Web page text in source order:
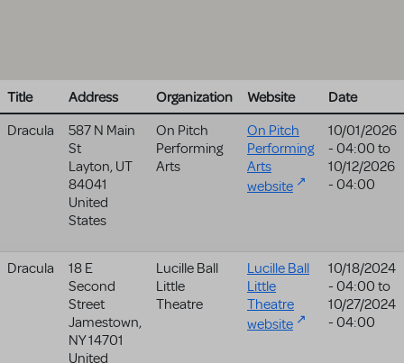
Title Address Organization Website
Date
Dracula
587 N Main
St
Layton, UT
84041
United
States
On Pitch
Performing
Arts
On Pitch
Performing
Arts
website
10/01/2026
- 04:00 to
10/12/2026
- 04:00
Dracula
18 E
Second
Street
Jamestown,
NY14701
United
Lucille Ball
Little
Theatre
Lucille Ball
Little
Theatre
website
10/18/2024
- 04:00 to
10/27/2024
- 04:00